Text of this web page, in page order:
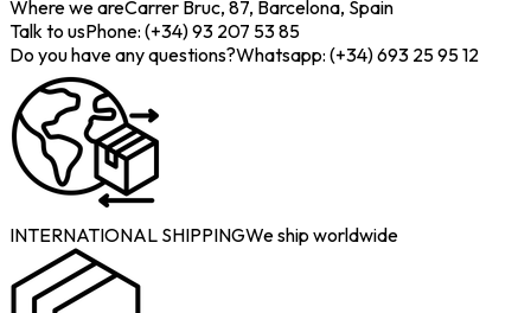
Where we areCarrer Bruc, 87, Barcelona, Spain
Talk to usPhone: (+34) 93 207 53 85
Do you have any questions?Whatsapp: (+34) 693 25 95 12
INTERNATIONAL SHIPPINGWe ship worldwide